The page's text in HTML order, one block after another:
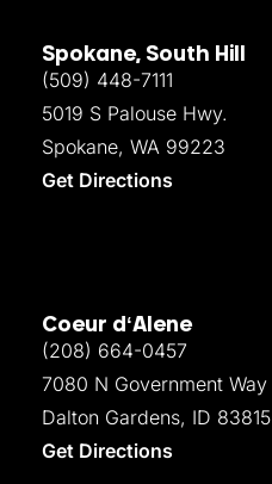
Spokane, South Hill
(509) 448-7111
5019 S Palouse Hwy.
Spokane, WA 99223
Get Directions
Coeur d‘Alene
(208) 664-0457
7080 N Government Way
Dalton Gardens, ID 83815
Get Directions